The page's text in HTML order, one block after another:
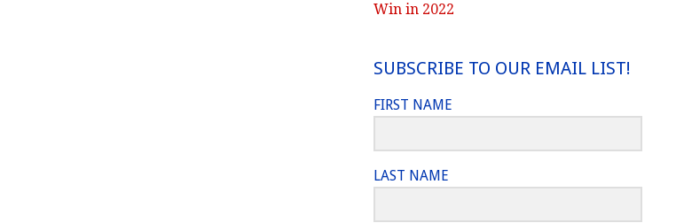
Win in 2022
SUBSCRIBE TO OUR EMAIL LIST!
FIRST NAME
LAST NAME